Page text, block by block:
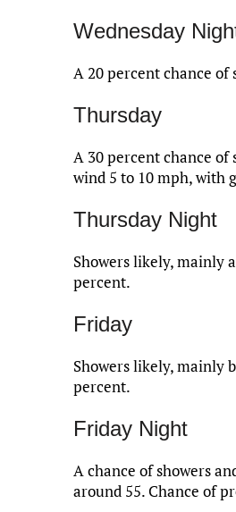
Wednesday
A 20 percent chance of
Thursday
A 30 percent chance of
wind 5 to 10 mph, with
Thursday Night
Showers likely, mainly
percent.
Friday
Showers likely, mainly
percent.
Friday Night
A chance of showers
around 55. Chance of